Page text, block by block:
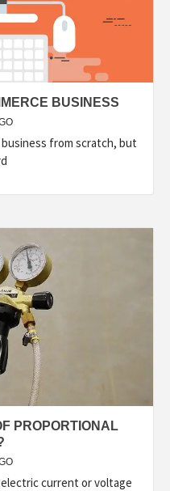
BUSINESS
from scratch, but
PROPORTIONAL
current or voltage